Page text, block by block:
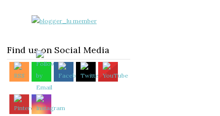
Find us on Social Media